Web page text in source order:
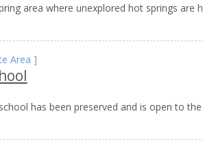
area where unexplored hot springs are
Area ]
has been preserved and is open to